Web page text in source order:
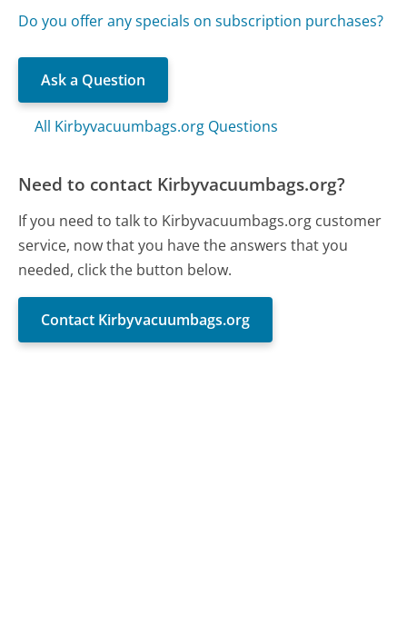
Do you offer any specials on subscription purchases?
Ask a Question
All Kirbyvacuumbags.org Questions
Need to contact Kirbyvacuumbags.org?
If you need to talk to Kirbyvacuumbags.org customer
service, now that you have the answers that you
needed, click the button below.
Contact Kirbyvacuumbags.org